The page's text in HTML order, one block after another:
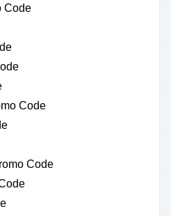
Code
Code
Code